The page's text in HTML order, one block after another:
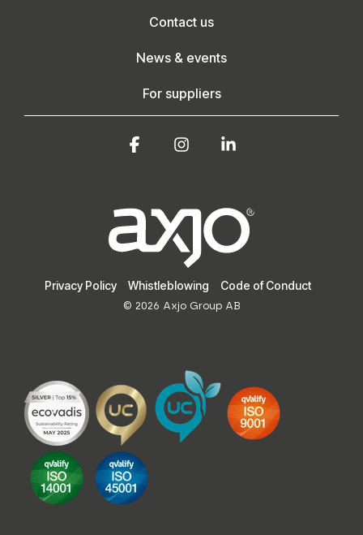
Contact us
News & events
For suppliers
Privacy Policy Whistleblowing Code of Conduct
© 2026 Axjo Group AB
FacebookInstagram